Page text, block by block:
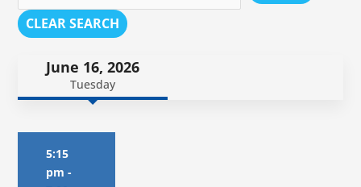
CLEAR SEARCH
June 16, 2026
Tuesday
5:15
pm -